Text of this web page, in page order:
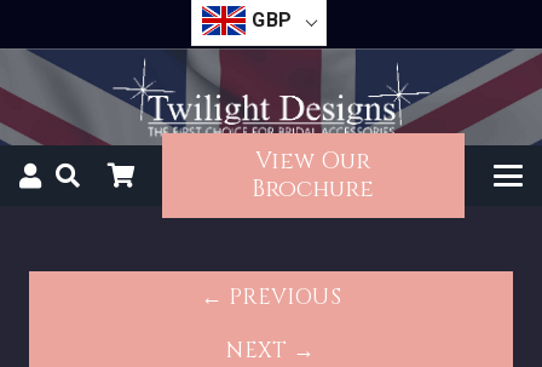
GBP
View Our
Brochure
← PREVIOUS
NEXT →